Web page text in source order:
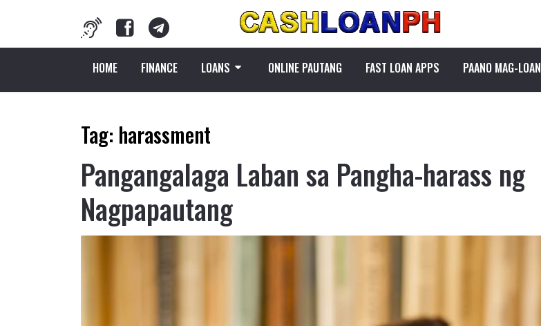
HOME FINANCE LOANS ONLINE PAUTANG FAST LOAN APPS PAANO MAG-LOAN
Tag: harassment
Pangangalaga Laban sa Pangha-harass ng
Nagpapautang